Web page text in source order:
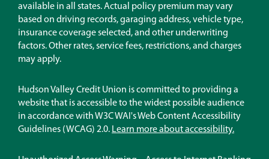
window)
available in all states. Actual policy premium may vary
based on driving records, garaging address, vehicle type,
insurance coverage selected, and other underwriting
factors. Other rates, service fees, restrictions, and charges
may apply.
Hudson Valley Credit Union is committed to providing a
website that is accessible to the widest possible audience
in accordance with W3C WAI's Web Content Accessibility
Guidelines (WCAG) 2.0. Learn more about accessibility.